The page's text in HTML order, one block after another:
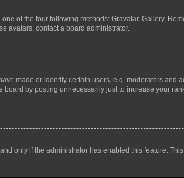
of the four following methods: Gravatar, Gallery,
avatars, contact a board administrator.
made or identify certain users, e.g. moderators
by posting unnecessarily just to increase your
only if the administrator has enabled this feature.